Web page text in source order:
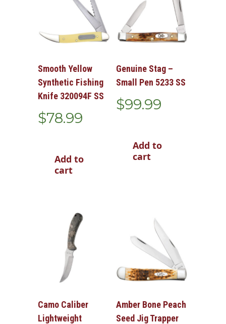
Smooth Yellow
Synthetic Fishing
Knife 320094F SS
$78.99
Add to
cart
Genuine Stag –
Small Pen 5233 SS
$99.99
Add to
cart
Camo Caliber
Lightweight
Amber Bone Peach
Seed Jig Trapper